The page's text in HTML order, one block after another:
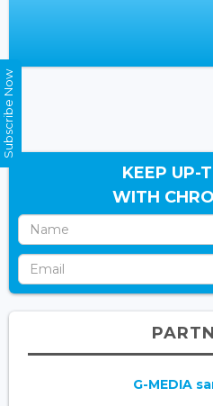
KEEP UP-
WITH
G-MEDIA
Subscribe Now